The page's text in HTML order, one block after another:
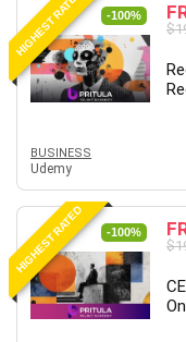
Office
Online Business
Online Course
Personal Branding
Personal
Personal
Personal
Photography
Photography &
Photoshop
HIGHEST RATED -100%
BUSINESS
Udemy
HIGHEST RATED -100%